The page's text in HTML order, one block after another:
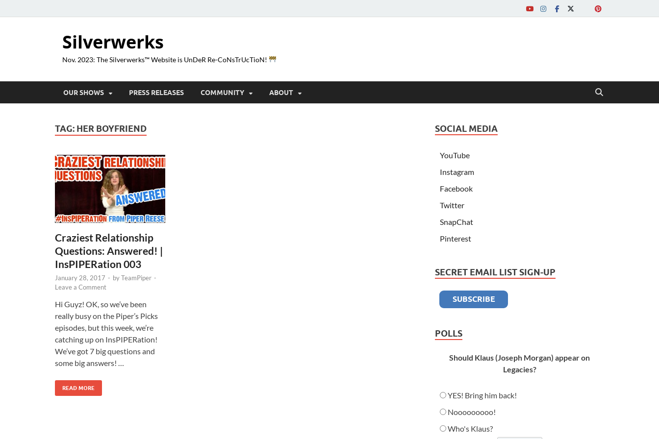
Silverwerks
Nov. 2023: The Silverwerks™ Website is UnDeR Re-CoNsTrUcTioN!
OUR SHOWS PRESS RELEASES COMMUNITY ABOUT
TAG: HER BOYFRIEND
Craziest Relationship
Questions: Answered! |
InsPIPERation 003
January 28, 2017 - byTeamPiper -
Leave a Comment
Hi Guyz! OK, so we’ve been
really busy on the Piper’s Picks
episodes, but this week, we’re
catching up on InsPIPERation!
We’ve got 7 big questions and
some big answers! …
READ MORE
SOCIAL MEDIA
YouTube
Instagram
Facebook
Twitter
SnapChat
Pinterest
SECRET EMAIL LIST SIGN-UP
POLLS
Should Klaus (Joseph Morgan) appear on
Legacies?
YES! Bring him back!
Nooooooooo!
Who's Klaus?